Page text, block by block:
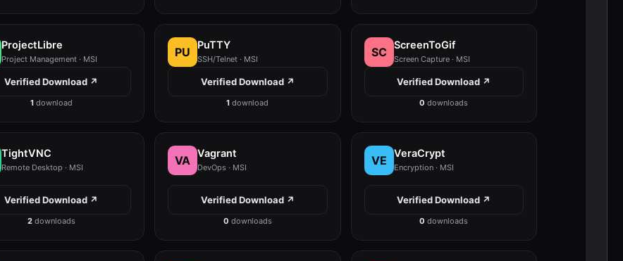
ProjectLibre
Project Management · MSI
Verified Download ↗
1download
PU PuTTY
SSH/Telnet · MSI
Verified Download ↗
1 download
SC ScreenToGif
Screen Capture · MSI
Verified Download ↗
0 downloads
TightVNC
Remote Desktop · MSI
Verified Download ↗
2downloads
VA Vagrant
DevOps · MSI
Verified Download ↗
0 downloads
VE VeraCrypt
Encryption · MSI
Verified Download ↗
0 downloads